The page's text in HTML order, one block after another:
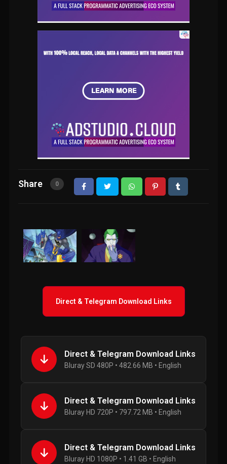
Share 0
Direct & Telegram Download Links
Direct & Telegram Download Links
Bluray SD 480P • 482.66 MB • English
Direct & Telegram Download Links
Bluray HD 720P • 797.72 MB • English
Direct & Telegram Download Links
Bluray HD 1080P • 1.41 GB • English